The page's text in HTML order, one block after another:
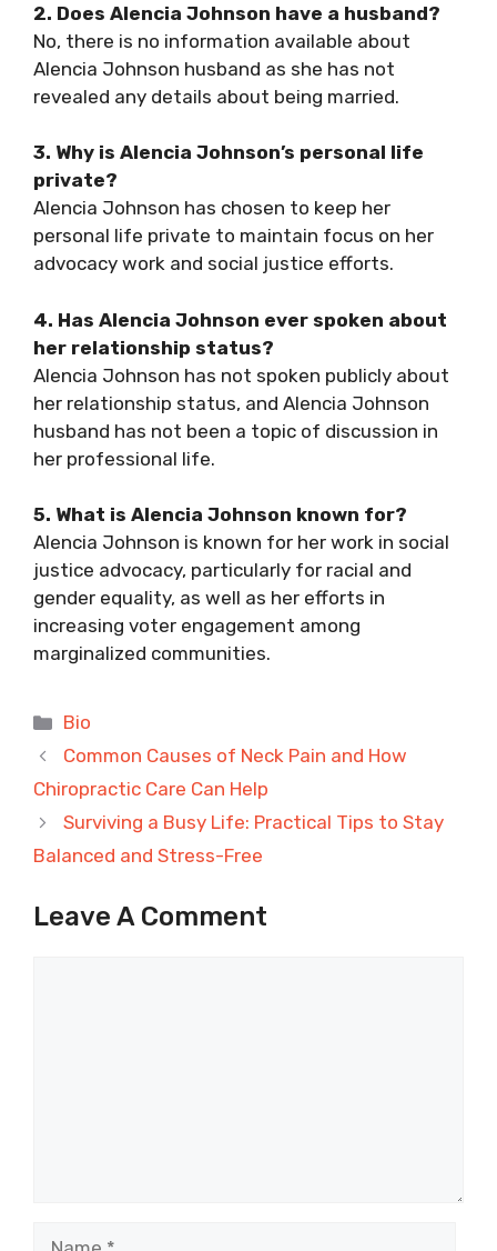
2. Does Alencia Johnson have a husband?
No, there is no information available about
Alencia Johnson husband as she has not
revealed any details about being married.
3. Why is Alencia Johnson’s personal life
private?
Alencia Johnson has chosen to keep her
personal life private to maintain focus on her
advocacy work and social justice efforts.
4. Has Alencia Johnson ever spoken about
her relationship status?
Alencia Johnson has not spoken publicly about
her relationship status, and Alencia Johnson
husband has not been a topic of discussion in
her professional life.
5. What is Alencia Johnson known for?
Alencia Johnson is known for her work in social
justice advocacy, particularly for racial and
gender equality, as well as her efforts in
increasing voter engagement among
marginalized communities.
Categories
Bio
Common Causes of Neck Pain and How
Chiropractic Care Can Help
Surviving a Busy Life: Practical Tips to Stay
Balanced and Stress-Free
Leave A Comment